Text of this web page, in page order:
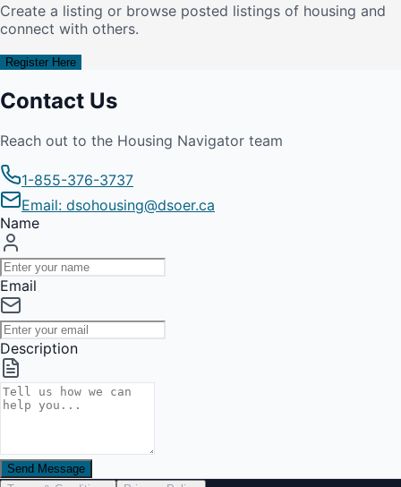
Create a listing or browse posted listings of housing and
connect with others.
Register Here
Contact Us
Reach out to the Housing Navigator team
1-855-376-3737
Email: dsohousing@dsoer.ca
Name
Email
Description
Send Message